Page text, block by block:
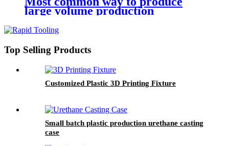
large volume production
Top Selling Products
Customized Plastic 3D Printing Fixture
Small batch plastic production urethane casting
case